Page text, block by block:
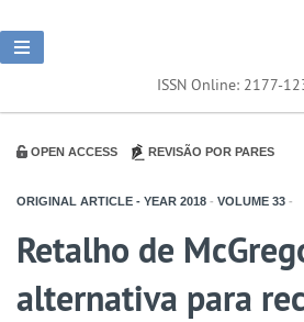
ISSN Online: 2177-
OPEN ACCESS REVISÃO POR PARES
ORIGINAL ARTICLE - YEAR 2018 - VOLUME 33 -
Retalho de
alternativa para